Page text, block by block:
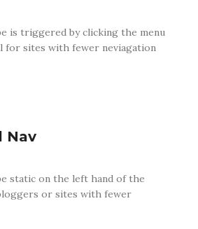
is triggered by clicking the menu
for sites with fewer neviagation
Nav
static on the left hand of the
or sites with fewer